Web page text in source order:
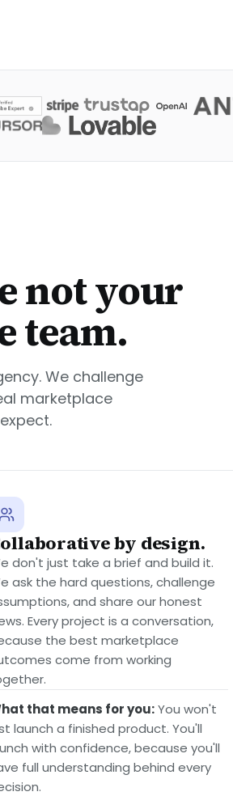
not your
team.
We challenge
marketplace
by design.
don't just take a brief and build it.
ask the hard questions, challenge
and share our honest
Every project is a conversation,
the best marketplace
come from working
that means for you:You won't
launch a finished product. You'll
with confidence, because you'll
full understanding behind every